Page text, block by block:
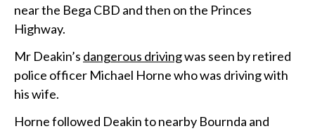
near the Bega CBD and then on the Princes
Highway.
Mr Deakin’s dangerous drivingwas seen by retired
police officer Michael Horne who was driving with
his wife.
Horne followed Deakin to nearby Bournda and